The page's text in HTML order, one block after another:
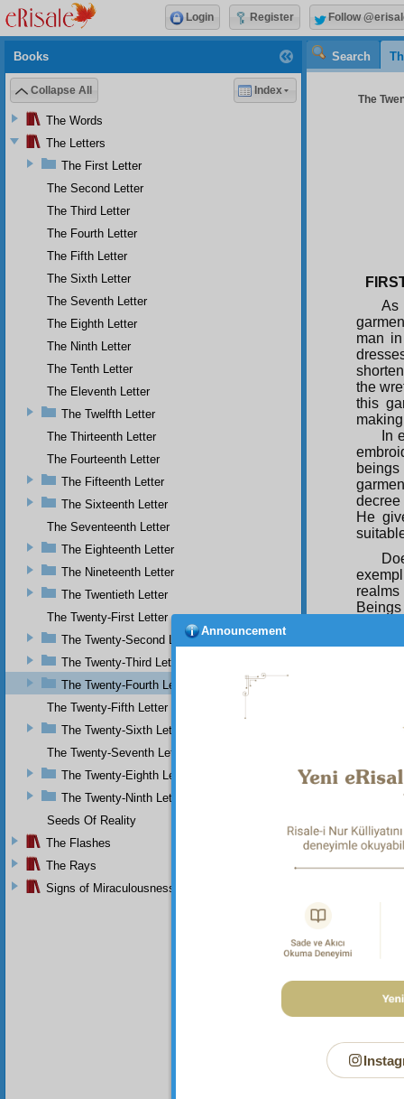
Search
The
As
man
the
this
In
He
Your
Books
Collapse All Index
The Words
The Letters
The First Letter
The Second Letter
The Third Letter
The Fourth Letter
The Fifth Letter
The Sixth Letter
The Seventh Letter
The Eighth Letter
The Ninth Letter
The Tenth Letter
The Eleventh Letter
The Twelfth Letter
The Thirteenth Letter
The Fourteenth Letter
The Fifteenth Letter
The Sixteenth Letter
The Seventeenth Letter
The Eighteenth Letter
The Nineteenth Letter
The Twentieth Letter
The Twenty-First Letter
The Twenty-Second Letter
The Twenty-Third Letter
The Twenty-Fourth Letter
The Twenty-Fifth Letter
The Twenty-Sixth Letter
The Twenty-Seventh Letter
The Twenty-Eighth Letter
The Twenty-Ninth Letter
Seeds Of Reality
The Flashes
The Rays
Signs of Miraculousness
Login Register Follow
Announcement